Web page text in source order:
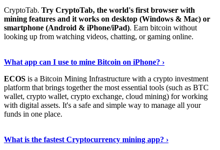
CryptoTab. Try CryptoTab, the world's first browser with
mining features and it works on desktop (Windows & Mac) or
smartphone (Android & iPhone/iPad). Earn bitcoin without
looking up from watching videos, chatting, or gaming online.
What app can I use to mine Bitcoin on iPhone? ›
ECOS is a Bitcoin Mining Infrastructure with a crypto investment
platform that brings together the most essential tools (such as BTC
wallet, crypto wallet, crypto exchange, cloud mining) for working
with digital assets. It's a safe and simple way to manage all your
funds in one place.
What is the fastest Cryptocurrency mining app? ›